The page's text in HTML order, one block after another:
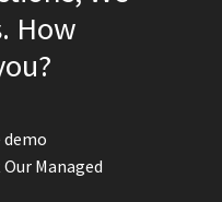
How
demo
Managed